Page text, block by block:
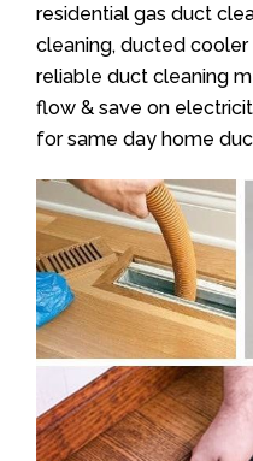
residential gas duct
cleaning, ducted
reliable duct cleaning
flow & save on
for same day home